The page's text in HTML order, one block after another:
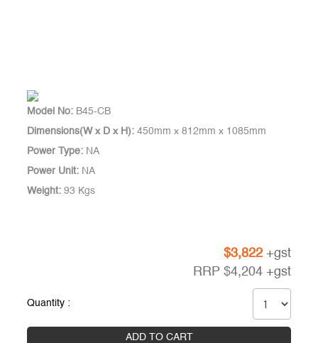
Model No: B45-CB
Dimensions(W x D x H): 450mm x 812mm x 1085mm
Power Type: NA
Power Unit: NA
Weight: 93 Kgs
$3,822 +gst
RRP $4,204 +gst
Quantity :
ADD TO CART